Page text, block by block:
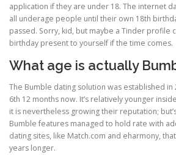
application if they are under 18. The internet
all underage people until their own 18th
passed. Sorry, kid, but maybe a Tinder profile
birthday present to yourself if the time comes.
What age is actually
The Bumble dating solution was established in
6th 12 months now. It’s relatively younger
it is nevertheless growing their reputation;
Bumble features managed to hold rate with
dating sites, like Match.com and eharmony,
years longer.